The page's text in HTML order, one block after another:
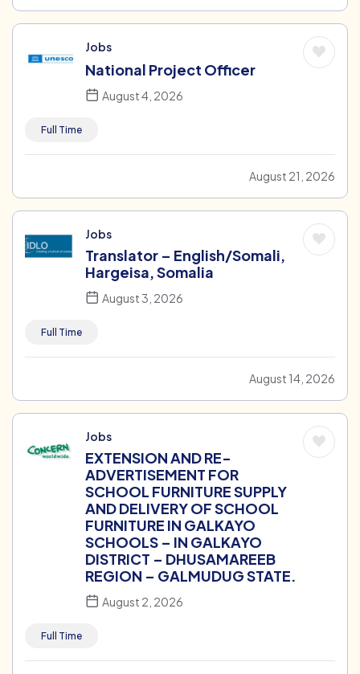
Jobs
National Project Officer
August 4, 2026
Full Time
August 21, 2026
Jobs
Translator – English/Somali,
Hargeisa, Somalia
August 3, 2026
Full Time
August 14, 2026
Jobs
EXTENSION AND RE-
ADVERTISEMENT FOR
SCHOOL FURNITURE SUPPLY
AND DELIVERY OF SCHOOL
FURNITURE IN GALKAYO
SCHOOLS – IN GALKAYO
DISTRICT – DHUSAMAREEB
REGION – GALMUDUG STATE.
August 2, 2026
Full Time